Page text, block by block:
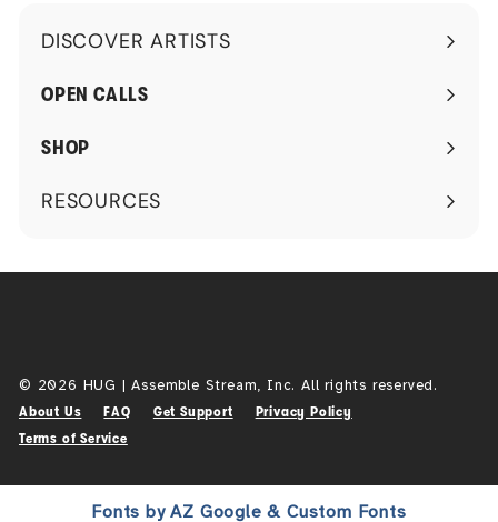
DISCOVER ARTISTS
Expand
submenu
OPEN CALLS
SHOP
RESOURCES
Expand
© 2026 HUG | Assemble Stream, Inc. All rights reserved.
About Us FAQ Get Support
Privacy Policy
Terms of Service
Fonts by AZ Google & Custom Fonts